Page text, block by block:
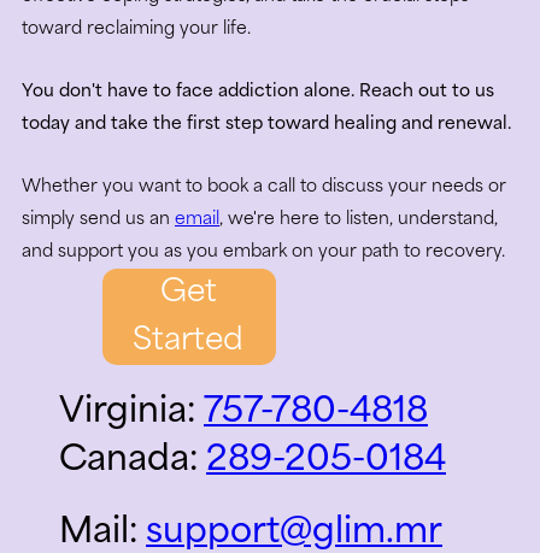
toward reclaiming your life.
You don't have to face addiction alone. Reach out to us
today and take the first step toward healing and renewal.
Whether you want to book a call to discuss your needs or
simply send us an email , we're here to listen, understand,
and support you as you embark on your path to recovery.
Get
Started
Virginia: 757-780-4818
Canada: 289-205-0184
Mail: support@glim.mr